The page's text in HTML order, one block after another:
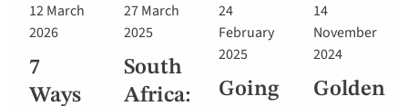
12 March
2026
7
Ways
27 March
2025
South
Africa:
24
February
2025
Going
14
November
2024
Golden